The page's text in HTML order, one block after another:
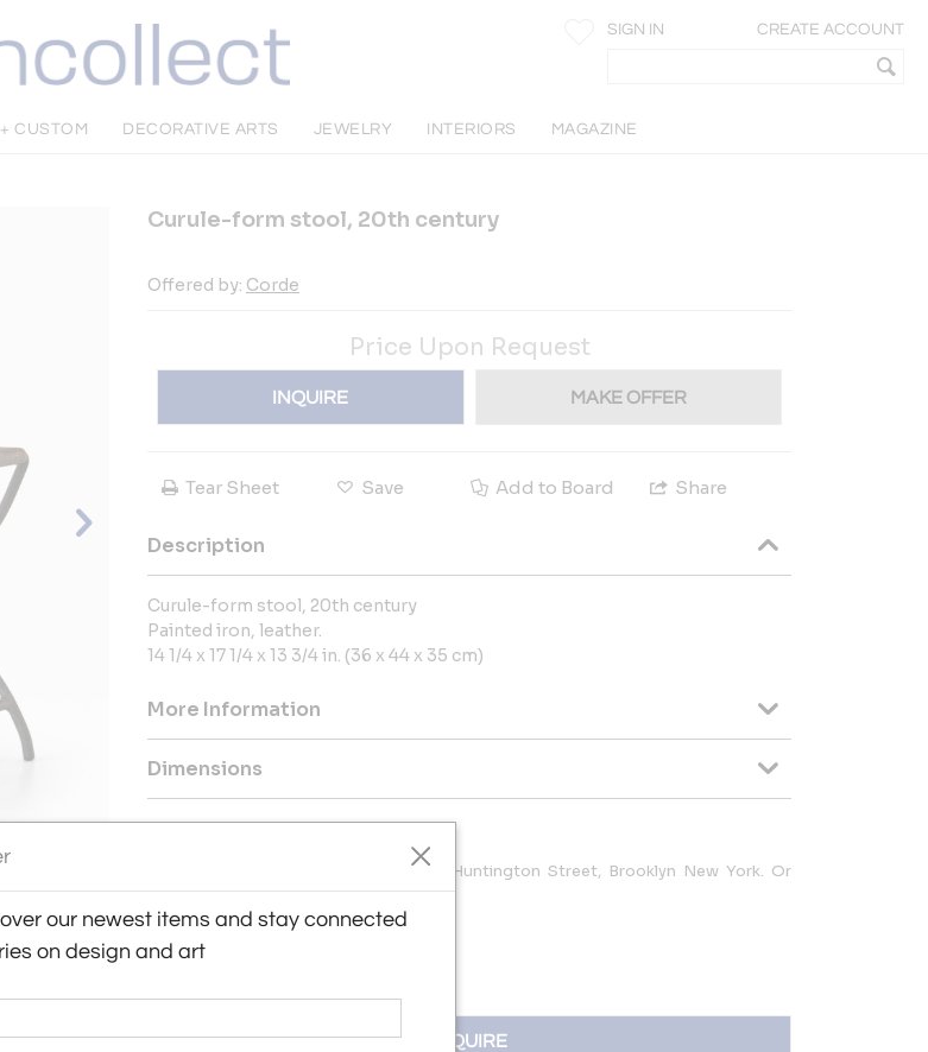
SIGN IN CREATE ACCOUNT
CUSTOM DECORATIVE ARTS JEWELRY INTERIORS MAGAZINE
Curule-form stool, 20th century
Offered by: Corde
Price Upon Request
INQUIRE MAKE OFFER
Tear Sheet Save Add to Board Share
Description
Curule-form stool, 20th century
Painted iron, leather.
14 1/4 x 17 1/4 x 13 3/4 in. (36 x 44 x 35 cm)
More Information
Dimensions
Visit Corde, by appointment, at 240 Huntington Street, Brooklyn New York. Or
contact us at enquiry@corde.co
INQUIRE
our newest items and stay connected
on design and art